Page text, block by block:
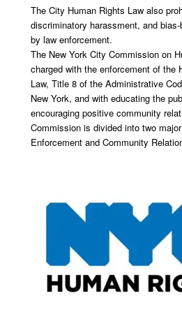
The City Human Rights Law also
discriminatory harassment, and
by law enforcement.
The New York City Commission on
charged with the enforcement of the
Law, Title 8 of the Administrative
New York, and with educating the
encouraging positive community
Commission is divided into two
Enforcement and Community